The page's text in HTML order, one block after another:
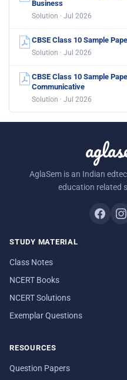
Business
Solution · Jul 2026
CBSE Class 10 Sample
Solution · Jul 2026
CBSE Class 10 Sample
Communicative
Solution · Jul 2026
AglaSem is an Indian
education related
STUDY MATERIAL
Class Notes
NCERT Books
NCERT Solutions
Exemplar Questions
RESOURCES
Question Papers